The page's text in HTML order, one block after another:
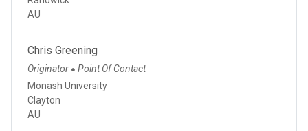
AU
Chris Greening
Originator ● Point Of Contact
Monash University
Clayton
AU